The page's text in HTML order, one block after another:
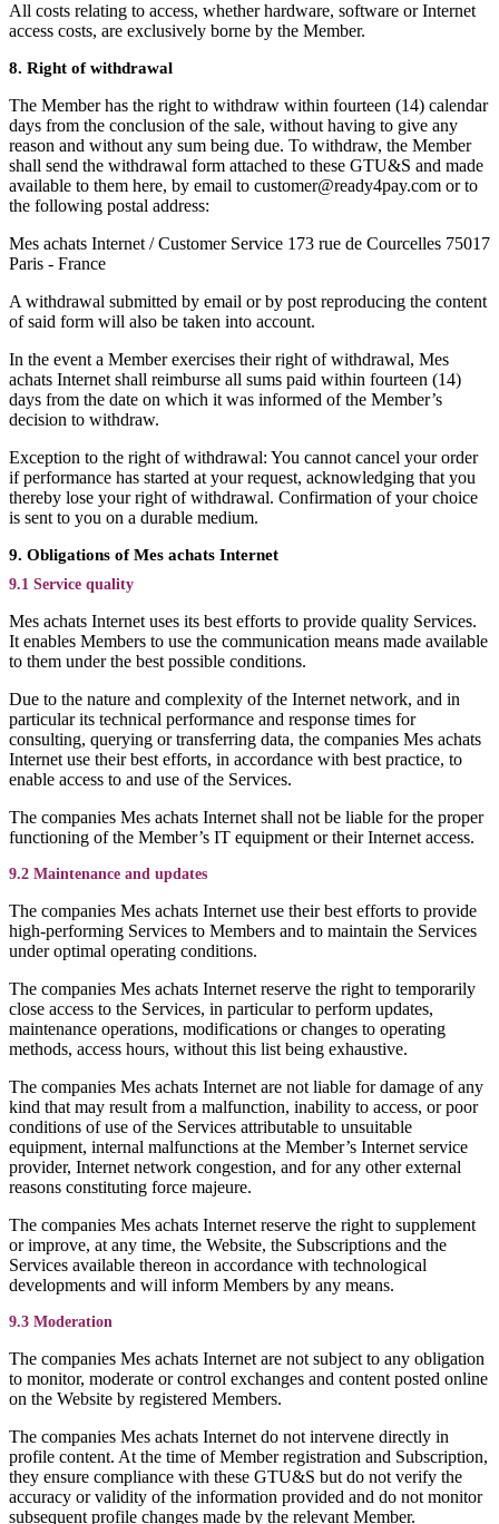
All costs relating to access, whether hardware, software or Internet
access costs, are exclusively borne by the Member.
8. Right of withdrawal
The Member has the right to withdraw within fourteen (14) calendar
days from the conclusion of the sale, without having to give any
reason and without any sum being due. To withdraw, the Member
shall send the withdrawal form attached to these GTU&S and made
available to them here, by email to customer@ready4pay.com or to
the following postal address:
Mes achats Internet / Customer Service 173 rue de Courcelles 75017
Paris - France
A withdrawal submitted by email or by post reproducing the content
of said form will also be taken into account.
In the event a Member exercises their right of withdrawal, Mes
achats Internet shall reimburse all sums paid within fourteen (14)
days from the date on which it was informed of the Member’s
decision to withdraw.
Exception to the right of withdrawal: You cannot cancel your order
if performance has started at your request, acknowledging that you
thereby lose your right of withdrawal. Confirmation of your choice
is sent to you on a durable medium.
9. Obligations of Mes achats Internet
9.1 Service quality
Mes achats Internet uses its best efforts to provide quality Services.
It enables Members to use the communication means made available
to them under the best possible conditions.
Due to the nature and complexity of the Internet network, and in
particular its technical performance and response times for
consulting, querying or transferring data, the companies Mes achats
Internet use their best efforts, in accordance with best practice, to
enable access to and use of the Services.
The companies Mes achats Internet shall not be liable for the proper
functioning of the Member’s IT equipment or their Internet access.
9.2 Maintenance and updates
The companies Mes achats Internet use their best efforts to provide
high-performing Services to Members and to maintain the Services
under optimal operating conditions.
The companies Mes achats Internet reserve the right to temporarily
close access to the Services, in particular to perform updates,
maintenance operations, modifications or changes to operating
methods, access hours, without this list being exhaustive.
The companies Mes achats Internet are not liable for damage of any
kind that may result from a malfunction, inability to access, or poor
conditions of use of the Services attributable to unsuitable
equipment, internal malfunctions at the Member’s Internet service
provider, Internet network congestion, and for any other external
reasons constituting force majeure.
The companies Mes achats Internet reserve the right to supplement
or improve, at any time, the Website, the Subscriptions and the
Services available thereon in accordance with technological
developments and will inform Members by any means.
9.3 Moderation
The companies Mes achats Internet are not subject to any obligation
to monitor, moderate or control exchanges and content posted online
on the Website by registered Members.
The companies Mes achats Internet do not intervene directly in
profile content. At the time of Member registration and Subscription,
they ensure compliance with these GTU&S but do not verify the
accuracy or validity of the information provided and do not monitor
subsequent profile changes made by the relevant Member.